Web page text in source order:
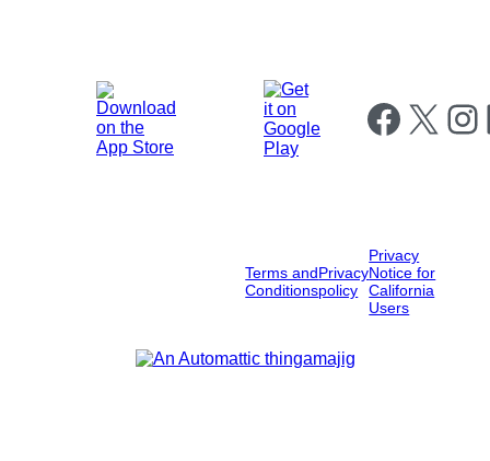
Follow us on
Follow us on X
Terms and
Conditions
Privacy
policy
Privacy
Notice for
California
Users